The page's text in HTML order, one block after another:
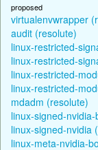
proposed
virtualenvwrapper
audit (resolute)
linux-restricted-
linux-restricted-
linux-restricted-
linux-restricted-
mdadm (resolute)
linux-signed-
linux-signed-nvidia
linux-meta-nvidia-